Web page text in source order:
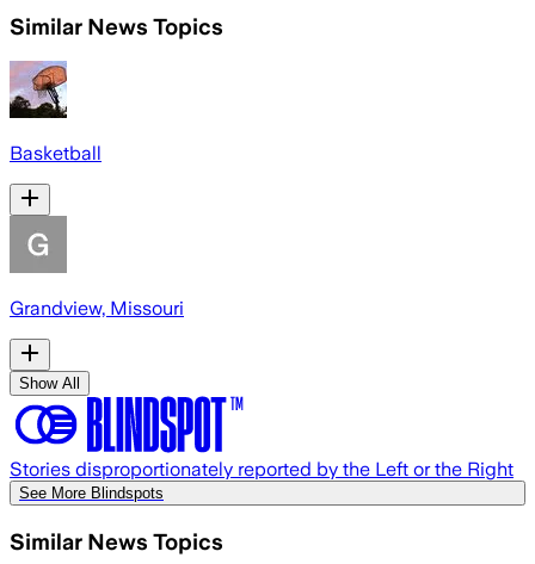
Similar News Topics
Basketball
Grandview, Missouri
Show All
Stories disproportionately reported by the Left or the Right
See More Blindspots
Similar News Topics